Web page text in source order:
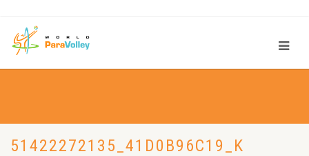
51422272135_41D0B96C19_K